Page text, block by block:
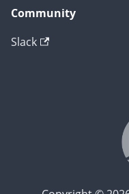
Community
Slack